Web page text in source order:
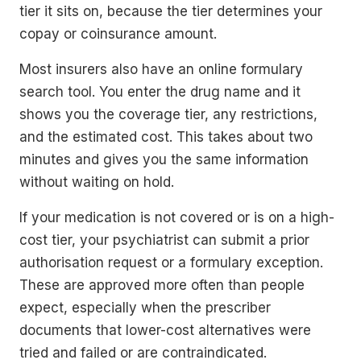
tier it sits on, because the tier determines your
copay or coinsurance amount.
Most insurers also have an online formulary
search tool. You enter the drug name and it
shows you the coverage tier, any restrictions,
and the estimated cost. This takes about two
minutes and gives you the same information
without waiting on hold.
If your medication is not covered or is on a high-
cost tier, your psychiatrist can submit a prior
authorisation request or a formulary exception.
These are approved more often than people
expect, especially when the prescriber
documents that lower-cost alternatives were
tried and failed or are contraindicated.